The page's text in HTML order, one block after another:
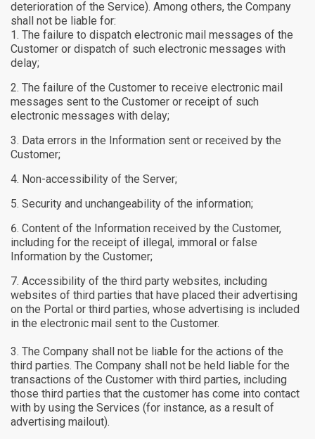
deterioration of the Service). Among others, the Company
shall not be liable for:
The failure to dispatch electronic mail messages of the
Customer or dispatch of such electronic messages with
delay;
The failure of the Customer to receive electronic mail
messages sent to the Customer or receipt of such
electronic messages with delay;
Data errors in the Information sent or received by the
Customer;
Non-accessibility of the Server;
Security and unchangeability of the information;
Content of the Information received by the Customer,
including for the receipt of illegal, immoral or false
Information by the Customer;
Accessibility of the third party websites, including
websites of third parties that have placed their advertising
on the Portal or third parties, whose advertising is included
in the electronic mail sent to the Customer.
The Company shall not be liable for the actions of the
third parties. The Company shall not be held liable for the
transactions of the Customer with third parties, including
those third parties that the customer has come into contact
with by using the Services (for instance, as a result of
advertising mailout).